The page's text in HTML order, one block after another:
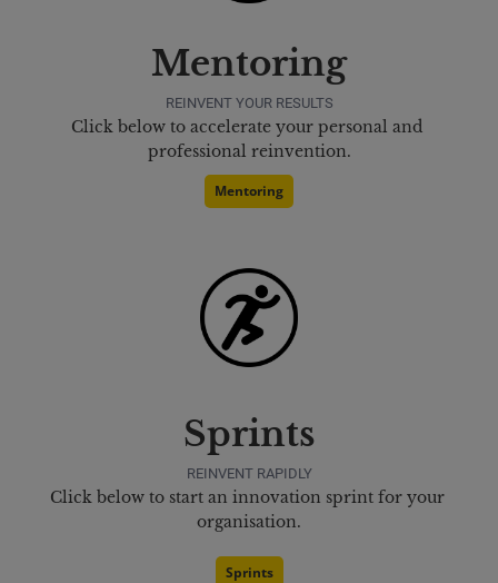
Mentoring
REINVENT YOUR RESULTS
Click below to accelerate your personal and
professional reinvention.
Mentoring
Sprints
REINVENT RAPIDLY
Click below to start an innovation sprint for your
organisation.
Sprints